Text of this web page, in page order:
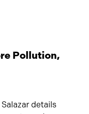
Pollution,
details